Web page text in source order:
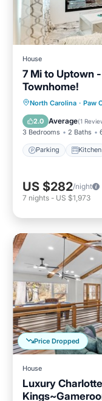
House
7 Mi to Uptown
Townhome!
North Carolina · Paw
2.0 Average(1
3 Bedrooms 2 Baths
Parking Kitchen
Parking
Internet
US $282/night
7 nights - US $1,973
Price Dropped
House
Luxury
Parking